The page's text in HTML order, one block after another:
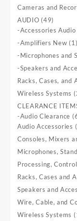
Cameras and
AUDIO 4949
products
-Accessories Audio
-Amplifiers New 11
-Microphones and
-Speakers and
Racks, Cases, and
Wireless Systems
CLEARANCE
-Audio Clearance
Audio Accessories
Consoles, Mixers
Microphones,
Processing,
Racks, Cases and
Speakers and
Wire, Cable, and
Wireless Systems